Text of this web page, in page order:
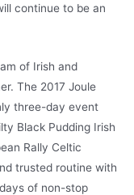
continue to be an
of Irish and
The 2017 Joule
three-day event
Black Pudding Irish
Rally Celtic
trusted routine with
of non-stop